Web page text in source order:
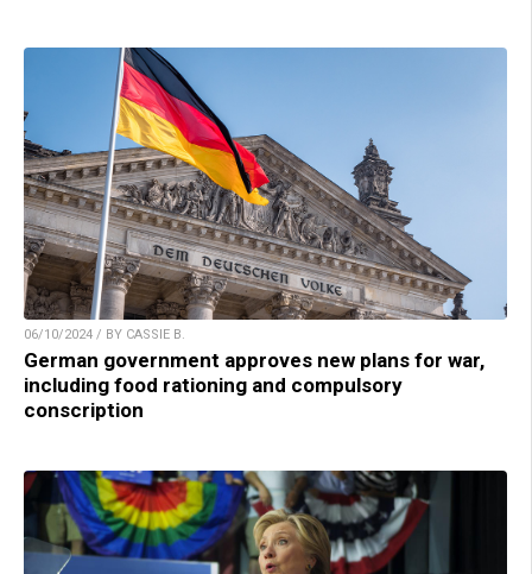
06/10/2024 / BY CASSIE B.
German government approves new plans for war,
including food rationing and compulsory
conscription